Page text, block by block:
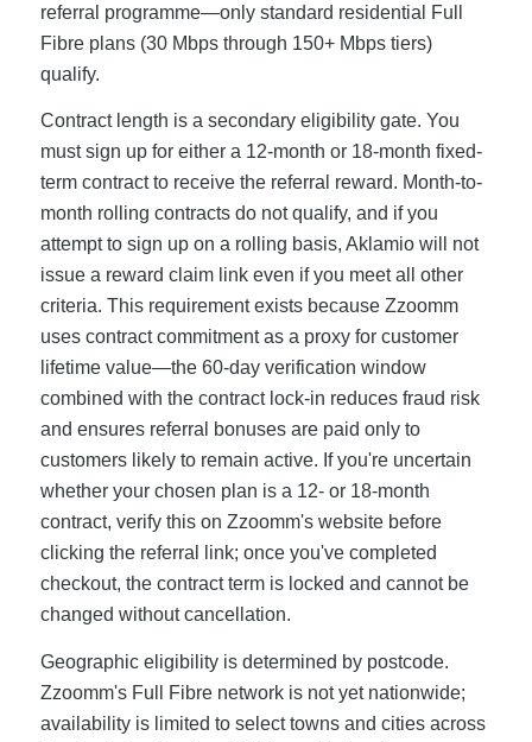
referral programme—only standard residential Full
Fibre plans (30 Mbps through 150+ Mbps tiers)
qualify.
Contract length is a secondary eligibility gate. You
must sign up for either a 12-month or 18-month fixed-
term contract to receive the referral reward. Month-to-
month rolling contracts do not qualify, and if you
attempt to sign up on a rolling basis, Aklamio will not
issue a reward claim link even if you meet all other
criteria. This requirement exists because Zzoomm
uses contract commitment as a proxy for customer
lifetime value—the 60-day verification window
combined with the contract lock-in reduces fraud risk
and ensures referral bonuses are paid only to
customers likely to remain active. If you're uncertain
whether your chosen plan is a 12- or 18-month
contract, verify this on Zzoomm's website before
clicking the referral link; once you've completed
checkout, the contract term is locked and cannot be
changed without cancellation.
Geographic eligibility is determined by postcode.
Zzoomm's Full Fibre network is not yet nationwide;
availability is limited to select towns and cities across